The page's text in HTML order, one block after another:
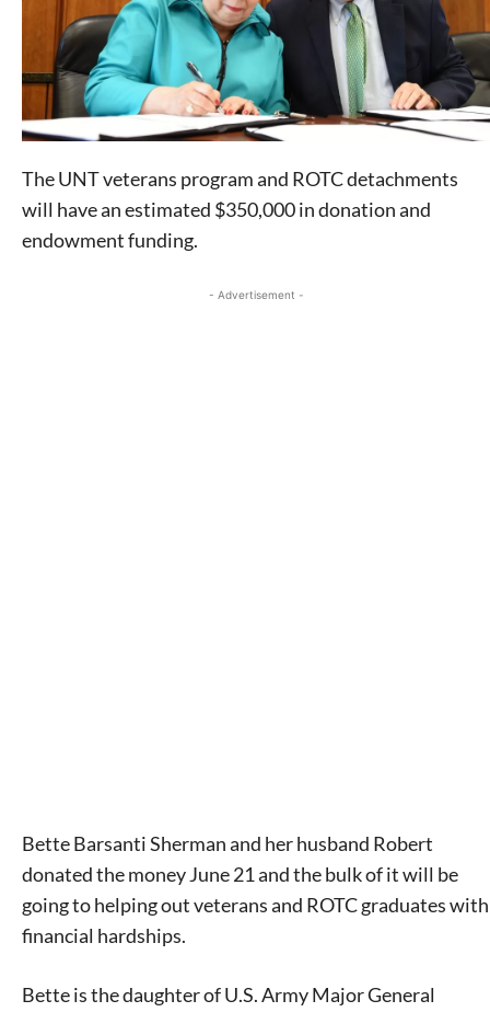
The UNT veterans program and ROTC detachments
will have an estimated $350,000 in donation and
endowment funding.
- Advertisement -
Bette Barsanti Sherman and her husband Robert
donated the money June 21 and the bulk of it will be
going to helping out veterans and ROTC graduates with
financial hardships.
Bette is the daughter of U.S. Army Major General